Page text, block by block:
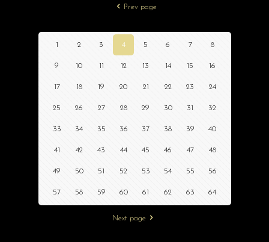
Prev page
1 2 3 4 5 6 7 8
9 10 11 12 13 14 15 16
17 18 19 20 21 22 23 24
25 26 27 28 29 30 31 32
33 34 35 36 37 38 39 40
41 42 43 44 45 46 47 48
49 50 51 52 53 54 55 56
57 58 59 60 61 62 63 64
Next page